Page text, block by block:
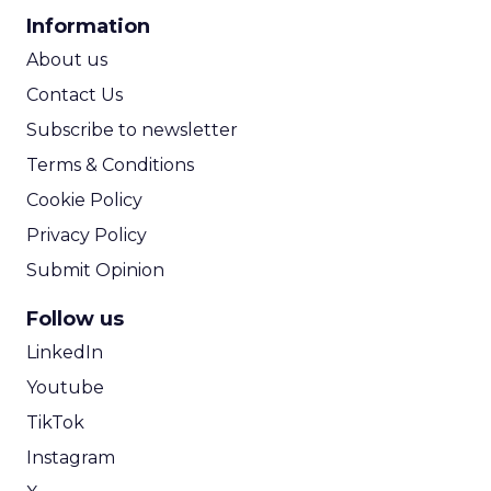
Information
About us
Contact Us
Subscribe to newsletter
Terms & Conditions
Cookie Policy
Privacy Policy
Submit Opinion
Follow us
LinkedIn
Youtube
TikTok
Instagram